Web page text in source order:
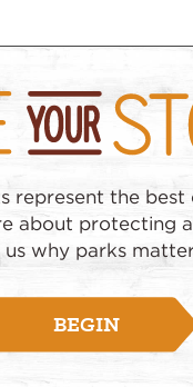
represent the best
about protecting
us why parks
BEGIN